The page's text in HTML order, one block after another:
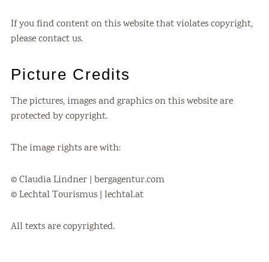
If you find content on this website that violates copyright,
please contact us.
Picture Credits
The pictures, images and graphics on this website are
protected by copyright.
The image rights are with:
© Claudia Lindner | bergagentur.com
© Lechtal Tourismus | lechtal.at
All texts are copyrighted.